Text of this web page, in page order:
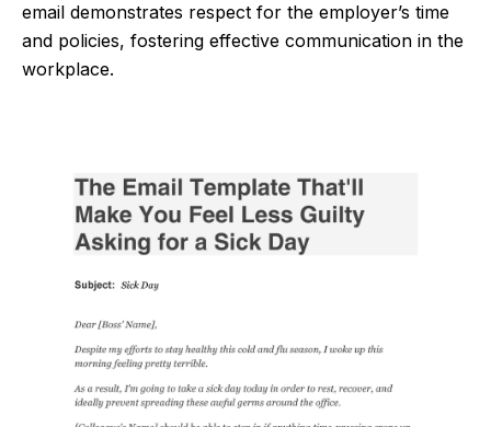
email demonstrates respect for the employer’s time
and policies, fostering effective communication in the
workplace.